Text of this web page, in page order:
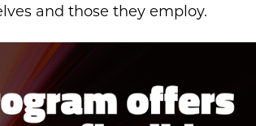
and those they employ.